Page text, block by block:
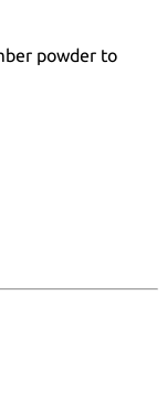
powder to